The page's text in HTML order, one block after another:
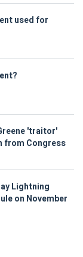
used for
'traitor'
from Congress
Lightning
on November